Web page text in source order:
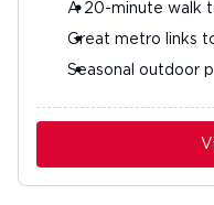
A 20-minute walk
Great metro links
Seasonal outdoor